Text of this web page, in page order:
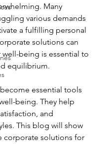
Many
various demands
a fulfilling personal
solutions can
being is essential to
equilibrium.
essential tools
being. They help
and
This blog will show
corporate solutions for